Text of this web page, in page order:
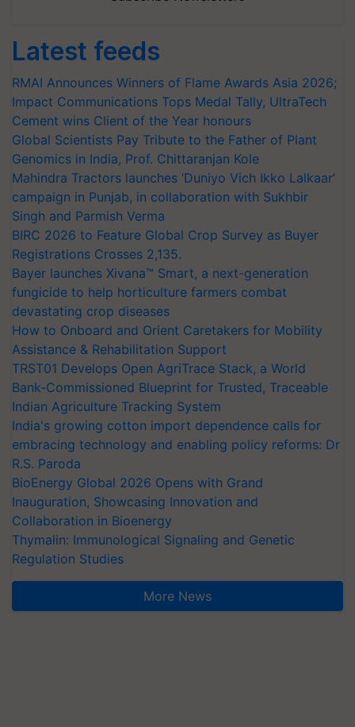
Latest feeds
RMAI Announces Winners of Flame Awards Asia 2026;
Impact Communications Tops Medal Tally, UltraTech
Cement wins Client of the Year honours
Global Scientists Pay Tribute to the Father of Plant
Genomics in India, Prof. Chittaranjan Kole
Mahindra Tractors launches ‘Duniyo Vich Ikko Lalkaar’
campaign in Punjab, in collaboration with Sukhbir
Singh and Parmish Verma
BIRC 2026 to Feature Global Crop Survey as Buyer
Registrations Crosses 2,135.
Bayer launches Xivana™ Smart, a next-generation
fungicide to help horticulture farmers combat
devastating crop diseases
How to Onboard and Orient Caretakers for Mobility
Assistance & Rehabilitation Support
TRST01 Develops Open AgriTrace Stack, a World
Bank-Commissioned Blueprint for Trusted, Traceable
Indian Agriculture Tracking System
India's growing cotton import dependence calls for
embracing technology and enabling policy reforms: Dr
R.S. Paroda
BioEnergy Global 2026 Opens with Grand
Inauguration, Showcasing Innovation and
Collaboration in Bioenergy
Thymalin: Immunological Signaling and Genetic
Regulation Studies
More News